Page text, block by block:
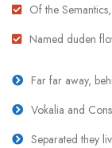
Of the
Named duden
Far far away,
Vokalia and
Separated they